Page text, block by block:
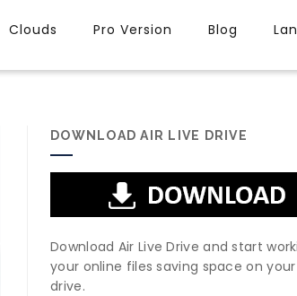
Clouds Pro Version Blog
DOWNLOAD AIR LIVE DRIVE
Download Air Live Drive and start
your online files saving space on
drive.